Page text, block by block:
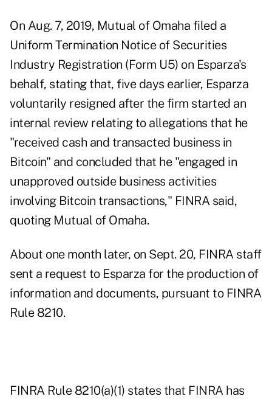
On Aug. 7, 2019, Mutual of Omaha filed a
Uniform Termination Notice of Securities
Industry Registration (Form U5) on Esparza's
behalf, stating that, five days earlier, Esparza
voluntarily resigned after the firm started an
internal review relating to allegations that he
"received cash and transacted business in
Bitcoin" and concluded that he "engaged in
unapproved outside business activities
involving Bitcoin transactions," FINRA said,
quoting Mutual of Omaha.
About one month later, on Sept. 20, FINRA staff
sent a request to Esparza for the production of
information and documents, pursuant to FINRA
Rule 8210.
FINRA Rule 8210(a)(1) states that FINRA has